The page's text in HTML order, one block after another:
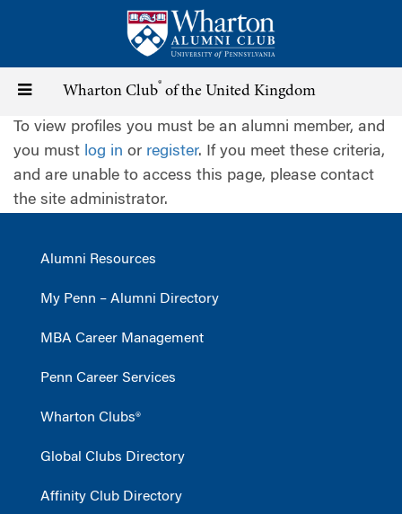
content
Toggle
navigation
Wharton Club® of the United Kingdom
To view profiles you must be an alumni member, and
you must log in or register. If you meet these criteria,
and are unable to access this page, please contact
the site administrator.
Alumni Resources
My Penn – Alumni Directory
MBA Career Management
Penn Career Services
Wharton Clubs®
Global Clubs Directory
Affinity Club Directory